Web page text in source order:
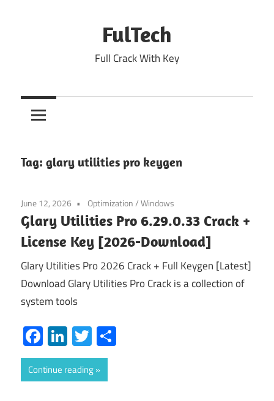
FulTech
Full Crack With Key
Tag: glary utilities pro keygen
June 12, 2026 Optimization/Windows
Glary Utilities Pro 6.29.0.33 Crack +
License Key [2026-Download]
Glary Utilities Pro 2026 Crack + Full Keygen [Latest]
Download Glary Utilities Pro Crack is a collection of
system tools
Facebook
LinkedIn
Twitter
Continue reading